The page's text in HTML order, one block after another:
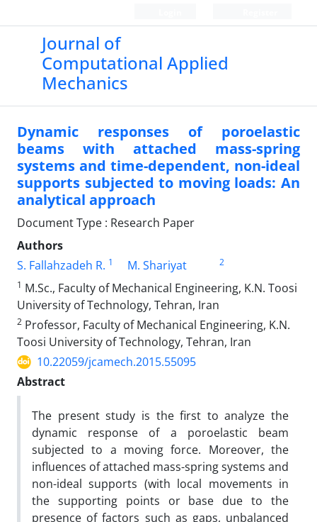
Journal of
Computational Applied
Mechanics
Dynamic responses of poroelastic
beams with attached mass-spring
systems and time-dependent, non-ideal
supports subjected to moving loads: An
analytical approach
Document Type : Research Paper
Authors
S. Fallahzadeh R. 1 M. Shariyat
2
1 M.Sc., Faculty of Mechanical Engineering, K.N. Toosi
University of Technology, Tehran, Iran
2 Professor, Faculty of Mechanical Engineering, K.N.
Toosi University of Technology, Tehran, Iran
10.22059/jcamech.2015.55095
Abstract
The present study is the first to analyze the
dynamic response of a poroelastic beam
subjected to a moving force. Moreover, the
influences of attached mass-spring systems and
non-ideal supports (with local movements in
the supporting points or base due to the
presence of factors such as gaps, unbalanced